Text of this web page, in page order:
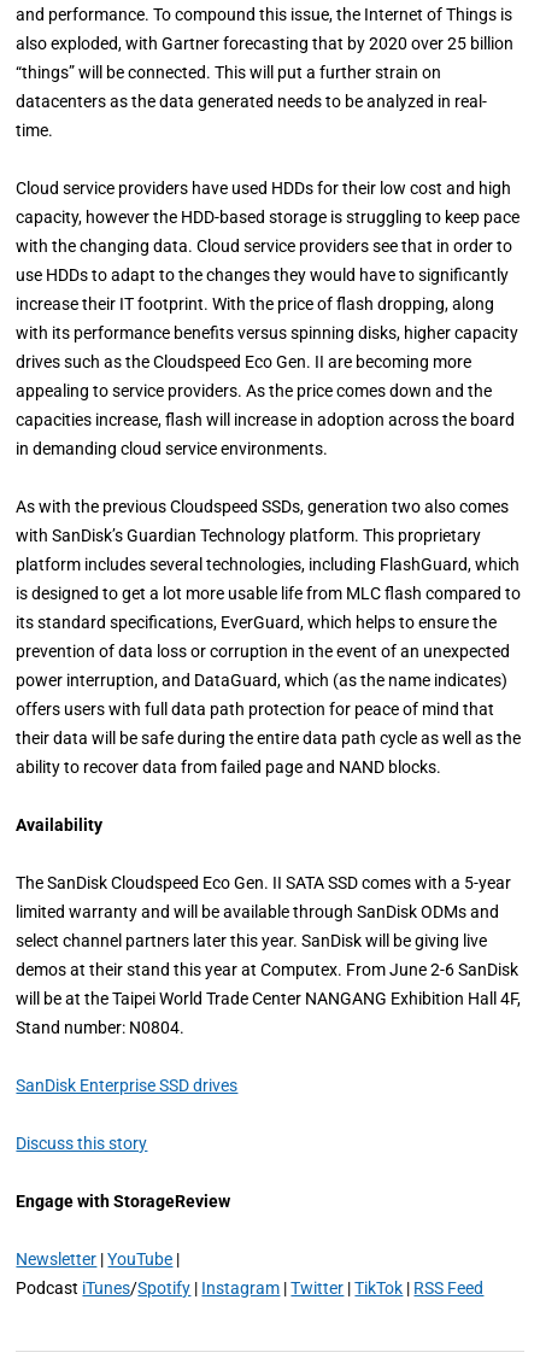
and performance. To compound this issue, the Internet of Things is
also exploded, with Gartner forecasting that by 2020 over 25 billion
“things” will be connected. This will put a further strain on
datacenters as the data generated needs to be analyzed in real-
time.
Cloud service providers have used HDDs for their low cost and high
capacity, however the HDD-based storage is struggling to keep pace
with the changing data. Cloud service providers see that in order to
use HDDs to adapt to the changes they would have to significantly
increase their IT footprint. With the price of flash dropping, along
with its performance benefits versus spinning disks, higher capacity
drives such as the Cloudspeed Eco Gen. II are becoming more
appealing to service providers. As the price comes down and the
capacities increase, flash will increase in adoption across the board
in demanding cloud service environments.
As with the previous Cloudspeed SSDs, generation two also comes
with SanDisk’s Guardian Technology platform. This proprietary
platform includes several technologies, including FlashGuard, which
is designed to get a lot more usable life from MLC flash compared to
its standard specifications, EverGuard, which helps to ensure the
prevention of data loss or corruption in the event of an unexpected
power interruption, and DataGuard, which (as the name indicates)
offers users with full data path protection for peace of mind that
their data will be safe during the entire data path cycle as well as the
ability to recover data from failed page and NAND blocks.
Availability
The SanDisk Cloudspeed Eco Gen. II SATA SSD comes with a 5-year
limited warranty and will be available through SanDisk ODMs and
select channel partners later this year. SanDisk will be giving live
demos at their stand this year at Computex. From June 2-6 SanDisk
will be at the Taipei World Trade Center NANGANG Exhibition Hall 4F,
Stand number: N0804.
SanDisk Enterprise SSD drives
Discuss this story
Engage with StorageReview
Newsletter |YouTube |
Podcast iTunes/Spotify | Instagram |Twitter |TikTok | RSS Feed